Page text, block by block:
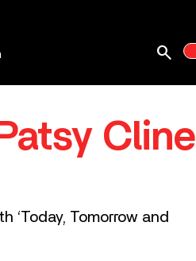
search
Cline
‘Today, Tomorrow and